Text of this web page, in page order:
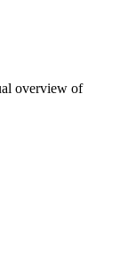
overview of